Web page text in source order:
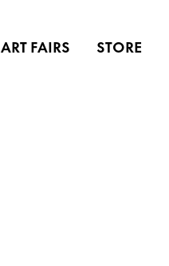
ART FAIRS STORE